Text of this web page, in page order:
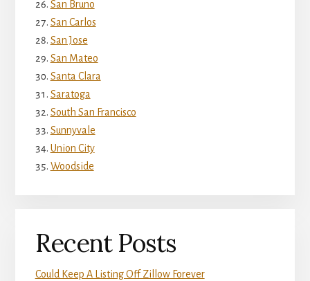
San Bruno
San Carlos
San Jose
San Mateo
Santa Clara
Saratoga
South San Francisco
Sunnyvale
Union City
Woodside
Recent Posts
Could Keep A Listing Off Zillow Forever